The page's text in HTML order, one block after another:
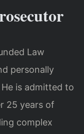
Law
personally
He is admitted to
25 years of
complex